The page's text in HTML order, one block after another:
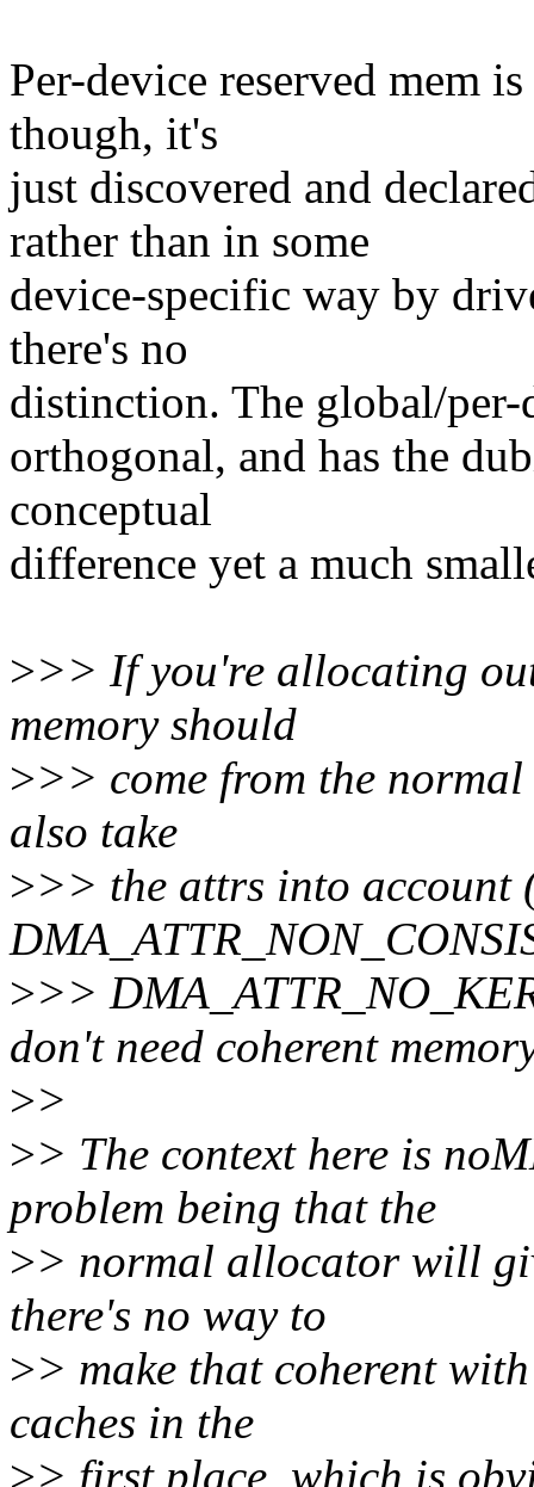
Per-device reserved mem
though, it's
just discovered and
rather than in some
device-specific way by
there's no
distinction. The global/
orthogonal, and has the
conceptual
difference yet a much
>>> If you're allocating
memory should
>>> come from the
also take
>>> the attrs into account
>>>
don't need coherent
>>
>> The context here is
problem being that the
>> normal allocator will
there's no way to
>> make that coherent
caches in the
>> first place, which is